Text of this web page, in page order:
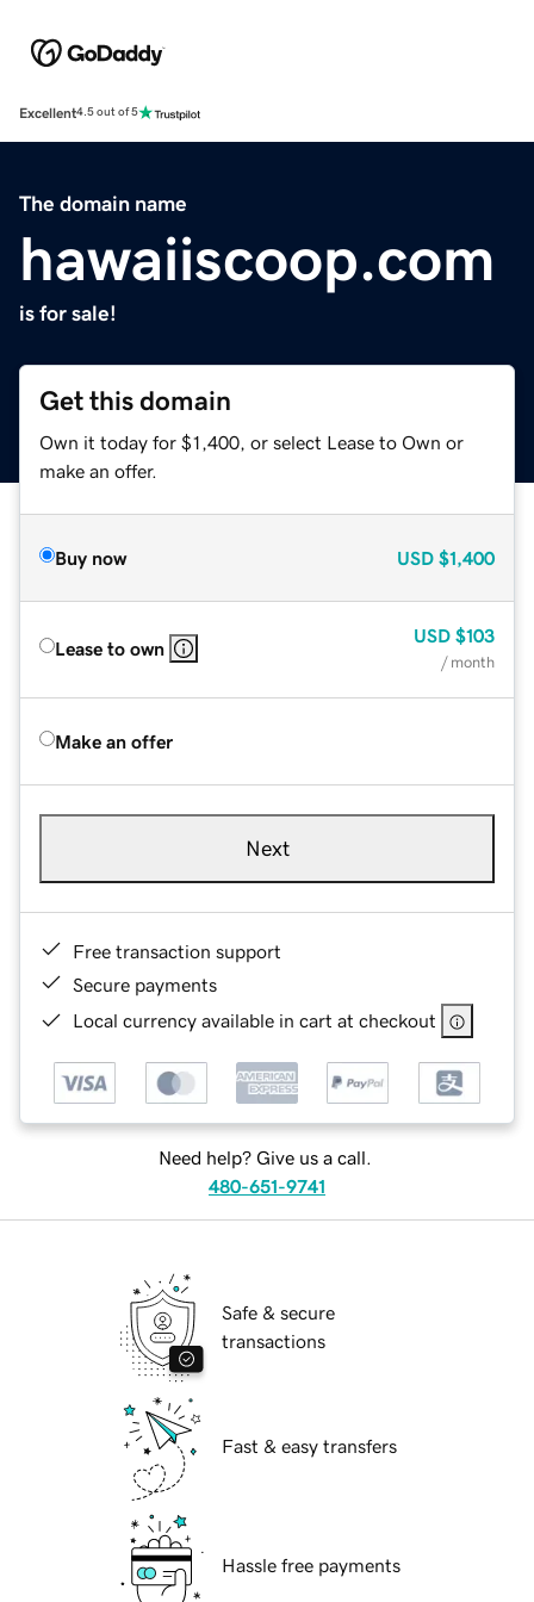
Excellent4.5 out of 5
The domain name
hawaiiscoop.com
is for sale!
Get this domain
Own it today for $1,400, or select Lease to Own or
make an offer.
Buy now USD $1,400
Lease to own
USD $103
/ month
Make an offer
Next
Free transaction support
Secure payments
Local currency available in cart at checkout
Need help? Give us a call.
480-651-9741
Safe & secure
transactions
Fast & easy transfers
Hassle free payments